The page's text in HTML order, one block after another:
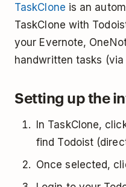
TaskClone is an
TaskClone with
your Evernote,
handwritten tasks
Setting up the
In TaskClone,
find Todoist
Once selected,